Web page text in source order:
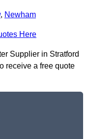
, Newham
Here
Supplier in Stratford
receive a free quote